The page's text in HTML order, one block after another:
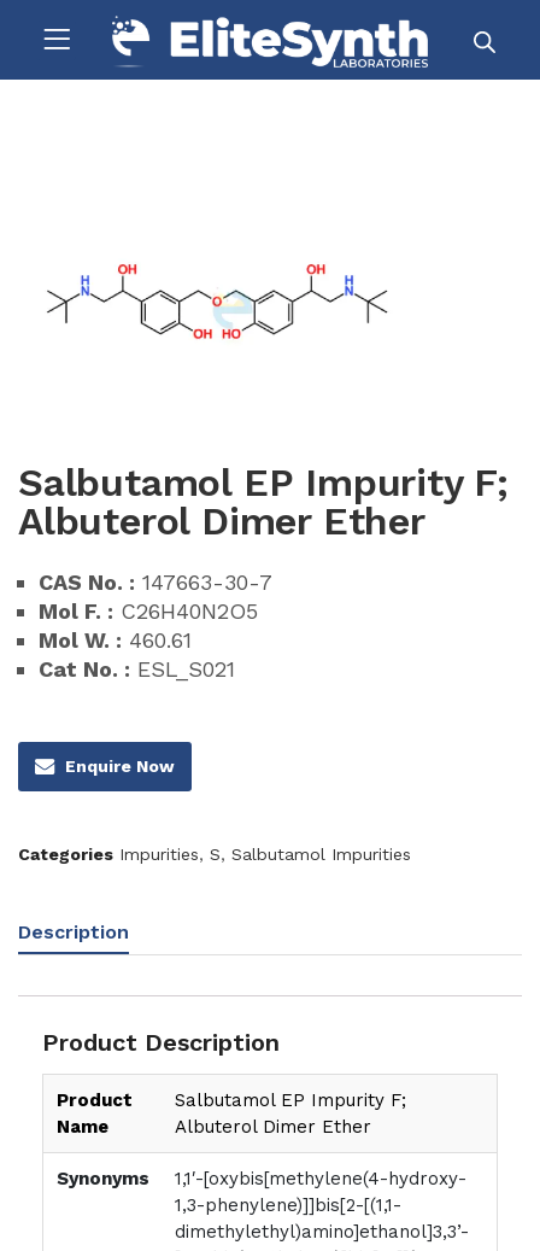
Salbutamol EP Impurity F;
Albuterol Dimer Ether
CAS No. : 147663-30-7
Mol F. : C26H40N2O5
Mol W. : 460.61
Cat No. : ESL_S021
Enquire Now
Categories Impurities, S, Salbutamol Impurities
Description
Product Description
Product
Name
Salbutamol EP Impurity F;
Albuterol Dimer Ether
Synonyms
1,1′-[oxybis[methylene(4-hydroxy-
1,3-phenylene)]]bis[2-[(1,1-
dimethylethyl)amino]ethanol]3,3’-